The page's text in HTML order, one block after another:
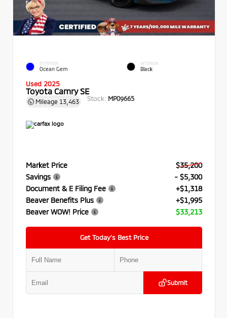
EXTERIOR
Ocean Gem
INTERIOR
Black
Used 2025
Toyota Camry SE
Mileage 13,463 Stock: MP09665
Market Price
$35,200
Savings
- $5,300
Document & E Filing Fee
+$1,318
Beaver Benefits Plus
+$1,995
Beaver WOW! Price
$33,213
Get Today’s Best Price
Submit